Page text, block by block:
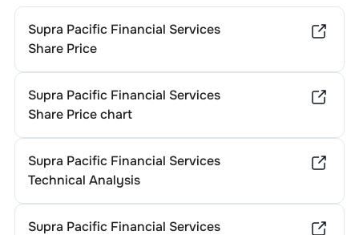
Supra Pacific Financial Services
Share Price
Supra Pacific Financial Services
Share Price chart
Supra Pacific Financial Services
Technical Analysis
Supra Pacific Financial Services